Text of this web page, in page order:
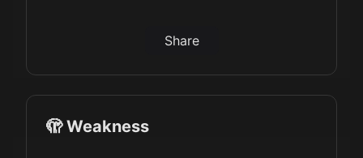
Share
🫣 Weakness